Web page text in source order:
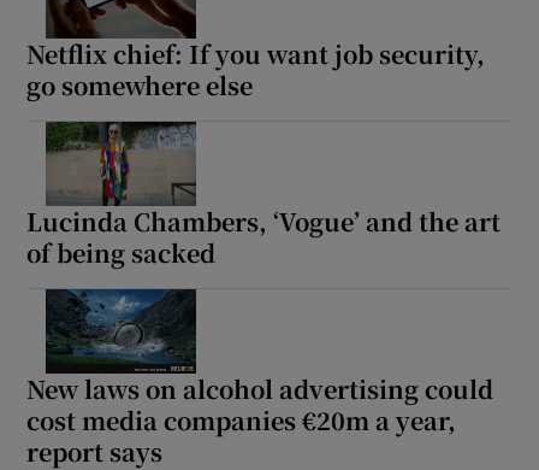
Netflix chief: If you want job security,
go somewhere else
Lucinda Chambers, ‘Vogue’ and the art
of being sacked
New laws on alcohol advertising could
cost media companies €20m a year,
report says